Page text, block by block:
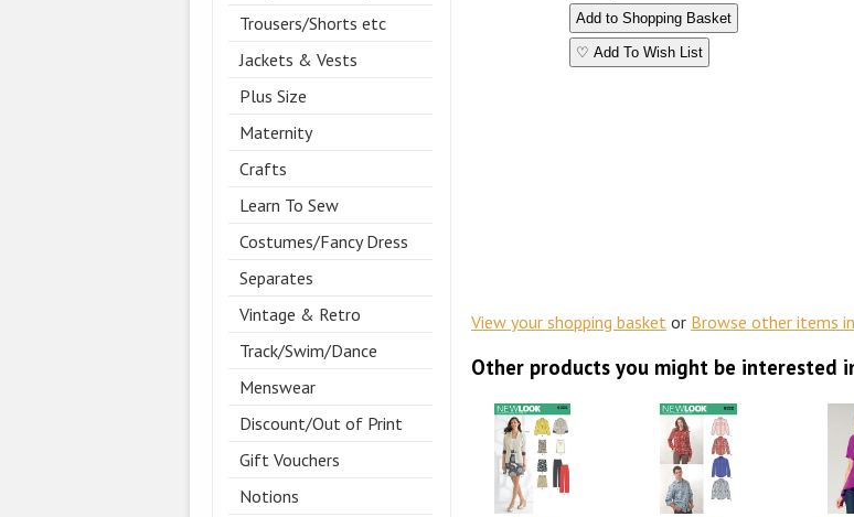
Trousers/Shorts etc
Jackets & Vests
Plus Size
Maternity
Crafts
Learn To Sew
Costumes/Fancy Dress
Separates
Vintage & Retro
Track/Swim/Dance
Menswear
Discount/Out of Print
Gift Vouchers
Notions
♡ Add To Wish List
View your shopping basket or Browse other items
Other products you might be interested